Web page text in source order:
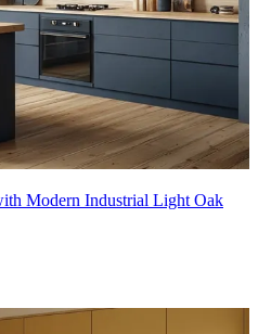
Modern Industrial Light Oak